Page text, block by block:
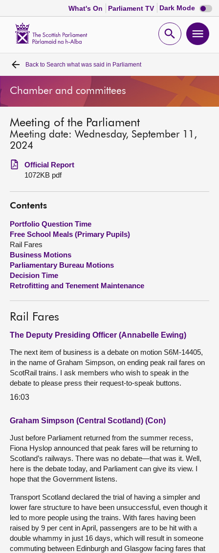
What's On Parliament TV Dark Mode Dark
mode
Open
Home
Bills and laws
MSPs
Get involved
Visit
About
Contact us
Back to Search what was said in Parliament
Chamber and committees
Meeting of the Parliament
Meeting date: Wednesday, September 11,
2024
Official Report
1072KB pdf
Contents
Portfolio Question Time
Free School Meals (Primary Pupils)
Rail Fares
Business Motions
Parliamentary Bureau Motions
Decision Time
Retrofitting and Tenement Maintenance
Rail Fares
The Deputy Presiding Officer (Annabelle Ewing)
The next item of business is a debate on motion S6M-14405,
in the name of Graham Simpson, on ending peak rail fares on
ScotRail trains. I ask members who wish to speak in the
debate to please press their request-to-speak buttons.
16:03
Graham Simpson (Central Scotland) (Con)
Just before Parliament returned from the summer recess,
Fiona Hyslop announced that peak fares will be returning to
Scotland’s railways. There was no debate—that was it. Well,
here is the debate today, and Parliament can give its view. I
hope that the Government listens.
Transport Scotland declared the trial of having a simpler and
lower fare structure to have been unsuccessful, even though it
led to more people using the trains. With fares having been
raised by 9 per cent in April, passengers are to be hit with a
double whammy in just 16 days, which will result in someone
commuting between Edinburgh and Glasgow facing fares that